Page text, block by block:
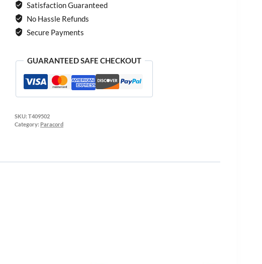
Satisfaction Guaranteed
No Hassle Refunds
Secure Payments
GUARANTEED SAFE CHECKOUT
SKU: T409502
Category: Paracord